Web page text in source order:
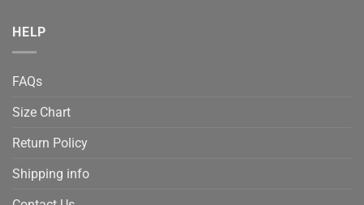
HELP
FAQs
Size Chart
Return Policy
Shipping info